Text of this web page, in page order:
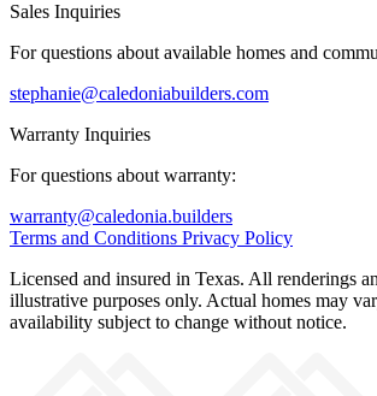
Sales Inquiries
For questions about available homes and
stephanie@caledoniabuilders.com
Warranty Inquiries
For questions about warranty:
warranty@caledonia.builders
Terms and Conditions Privacy Policy
Licensed and insured in Texas. All renderings
illustrative purposes only. Actual homes may
availability subject to change without notice.